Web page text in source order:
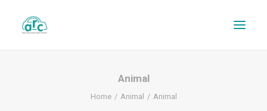
Animal
Home Animal Animal